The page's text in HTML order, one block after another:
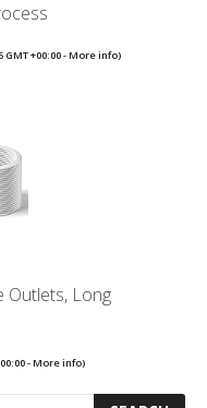
GMT +00:00 -More info)
Outlets, Long
-More info)